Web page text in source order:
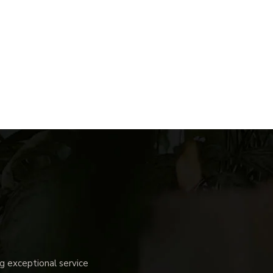
exceptional service